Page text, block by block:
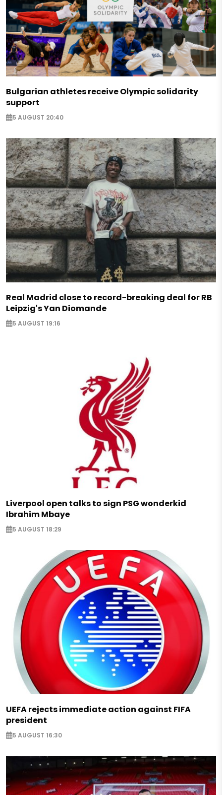
Bulgarian athletes receive Olympic solidarity
support
5 AUGUST 20:40
Real Madrid close to record-breaking deal for RB
Leipzig's Yan Diomande
5 AUGUST 19:16
Liverpool open talks to sign PSG wonderkid
Ibrahim Mbaye
5 AUGUST 18:29
UEFA rejects immediate action against FIFA
president
5 AUGUST 16:30